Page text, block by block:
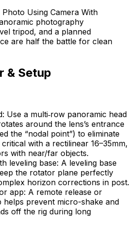
tripod, and a planned
are half the battle for clean
& Setup
Use a multi‑row panoramic head
around the lens’s entrance
the “nodal point”) to eliminate
with a rectilinear 16–35mm,
with near/far objects.
leveling base: A leveling base
the rotator plane perfectly
horizon corrections in post.
app: A remote release or
helps prevent micro-shake and
off the rig during long